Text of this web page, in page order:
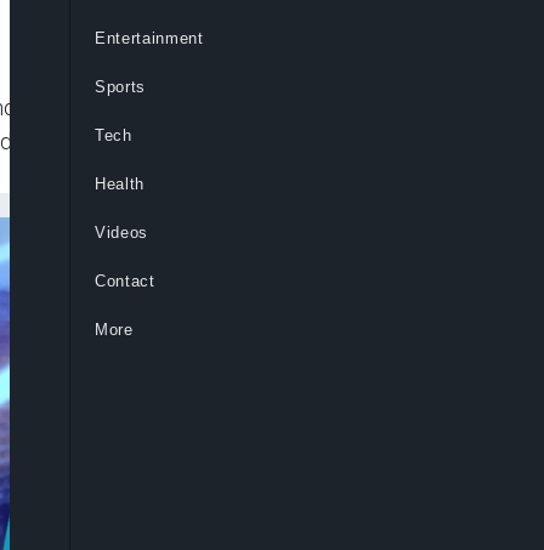
in Oriire, Ogbomosho, abducting
teacher, Michael Oyedokun. As a
Entertainment
Sports
Tech
Health
Videos
Contact
More